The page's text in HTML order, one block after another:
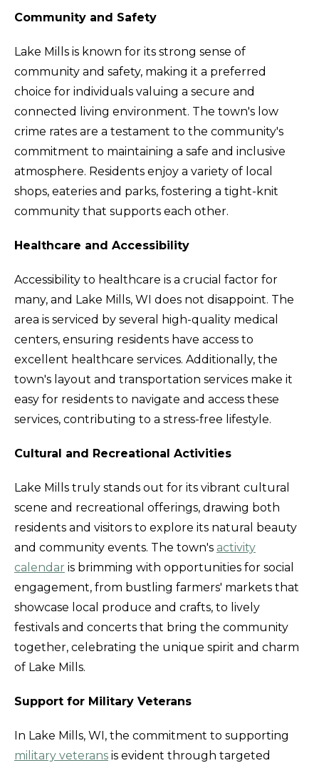
Community and Safety
Lake Mills is known for its strong sense of
community and safety, making it a preferred
choice for individuals valuing a secure and
connected living environment. The town's low
crime rates are a testament to the community's
commitment to maintaining a safe and inclusive
atmosphere. Residents enjoy a variety of local
shops, eateries and parks, fostering a tight-knit
community that supports each other.
Healthcare and Accessibility
Accessibility to healthcare is a crucial factor for
many, and Lake Mills, WI does not disappoint. The
area is serviced by several high-quality medical
centers, ensuring residents have access to
excellent healthcare services. Additionally, the
town's layout and transportation services make it
easy for residents to navigate and access these
services, contributing to a stress-free lifestyle.
Cultural and Recreational Activities
Lake Mills truly stands out for its vibrant cultural
scene and recreational offerings, drawing both
residents and visitors to explore its natural beauty
and community events. The town's activity
calendar is brimming with opportunities for social
engagement, from bustling farmers' markets that
showcase local produce and crafts, to lively
festivals and concerts that bring the community
together, celebrating the unique spirit and charm
of Lake Mills.
Support for Military Veterans
In Lake Mills, WI, the commitment to supporting
military veterans is evident through targeted